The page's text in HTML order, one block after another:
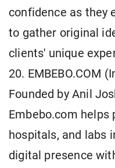
confidence as they
to gather original
clients' unique
20. EMBEBO.COM
Founded by Anil
Embebo.com helps
hospitals, and labs
digital presence